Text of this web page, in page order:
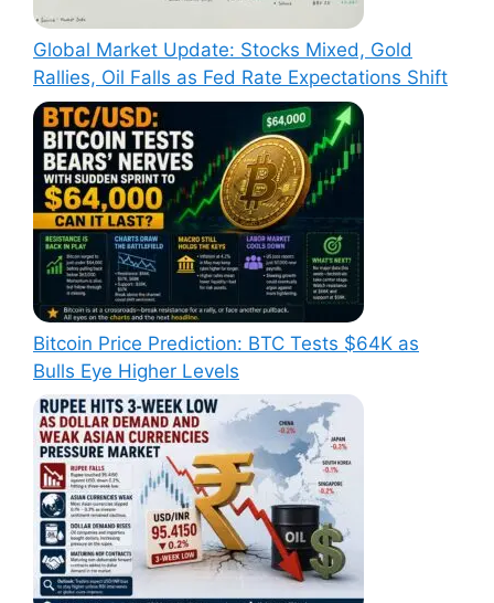
Global Market Update: Stocks Mixed, Gold
Rallies, Oil Falls as Fed Rate Expectations Shift
Bitcoin Price Prediction: BTC Tests $64K as
Bulls Eye Higher Levels